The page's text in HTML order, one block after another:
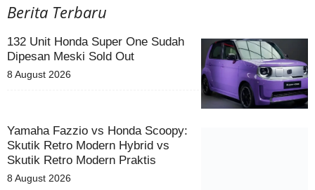
Berita Terbaru
132 Unit Honda Super One Sudah
Dipesan Meski Sold Out
8 August 2026
Yamaha Fazzio vs Honda Scoopy:
Skutik Retro Modern Hybrid vs
Skutik Retro Modern Praktis
8 August 2026